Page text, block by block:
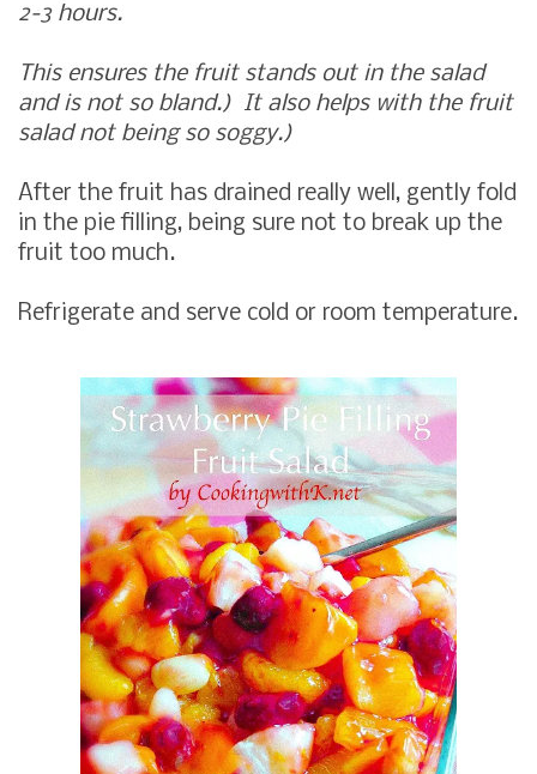
2-3 hours.
This ensures the fruit stands out in the salad
and is not so bland.) It also helps with the fruit
salad not being so soggy.)
After the fruit has drained really well, gently fold
in the pie filling, being sure not to break up the
fruit too much.
Refrigerate and serve cold or room temperature.